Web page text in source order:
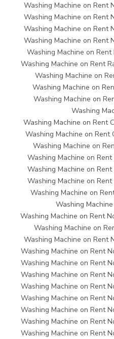
Washing Machine on Rent
Washing Machine on Rent
Washing Machine on Rent
Washing Machine on Rent
Washing Machine on
Washing Machine on Rent
Washing Machine on
Washing Machine on
Washing Machine on
Washing
Washing Machine on Rent
Washing Machine on Rent
Washing Machine on
Washing Machine on
Washing Machine on
Washing Machine on
Washing Machine on
Washing
Washing Machine on Rent
Washing Machine on
Washing Machine on Rent
Washing Machine on Rent
Washing Machine on Rent
Washing Machine on Rent
Washing Machine on Rent
Washing Machine on Rent
Washing Machine on Rent
Washing Machine on Rent
Washing Machine on Rent